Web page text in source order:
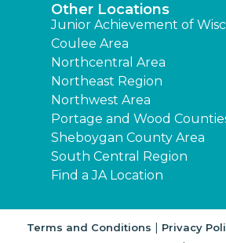
Other Locations
Junior Achievement of
Coulee Area
Northcentral Area
Northeast Region
Northwest Area
Portage and Wood
Sheboygan County Area
South Central Region
Find a JA Location
Terms and Conditions | Privacy